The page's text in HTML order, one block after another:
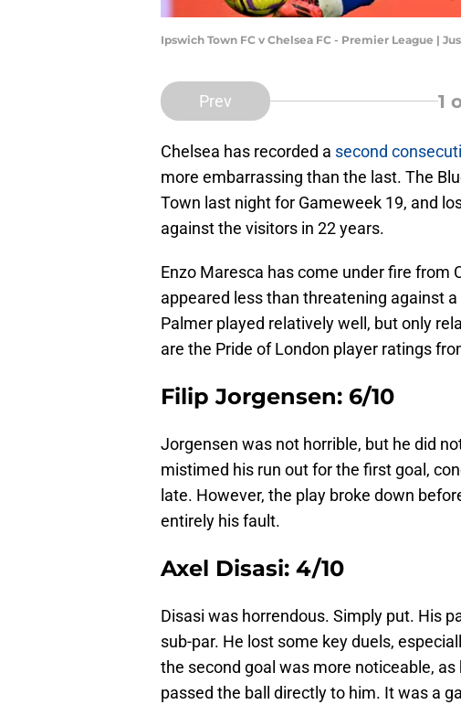
Ipswich Town FC v Chelsea FC - Premier League |
Prev 1
Chelsea has recorded a second
more embarrassing than the last. The
Town last night for Gameweek 19, and
against the visitors in 22 years.
Enzo Maresca has come under fire from
appeared less than threatening against
Palmer played relatively well, but only
are the Pride of London player ratings
Filip Jorgensen: 6/10
Jorgensen was not horrible, but he did
mistimed his run out for the first goal,
late. However, the play broke down
entirely his fault.
Axel Disasi: 4/10
Disasi was horrendous. Simply put. His
sub-par. He lost some key duels,
the second goal was more noticeable,
passed the ball directly to him. It was a